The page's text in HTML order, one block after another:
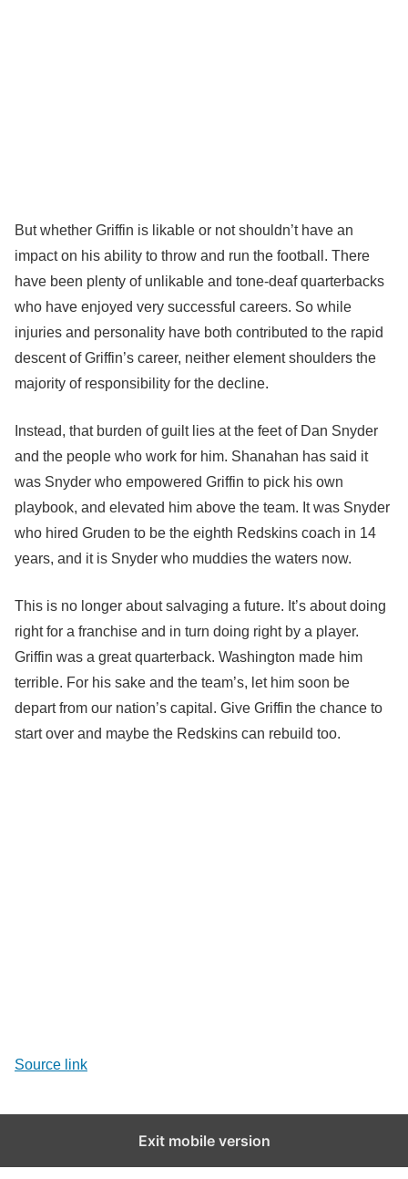
But whether Griffin is likable or not shouldn’t have an
impact on his ability to throw and run the football. There
have been plenty of unlikable and tone-deaf quarterbacks
who have enjoyed very successful careers. So while
injuries and personality have both contributed to the rapid
descent of Griffin’s career, neither element shoulders the
majority of responsibility for the decline.
Instead, that burden of guilt lies at the feet of Dan Snyder
and the people who work for him. Shanahan has said it
was Snyder who empowered Griffin to pick his own
playbook, and elevated him above the team. It was Snyder
who hired Gruden to be the eighth Redskins coach in 14
years, and it is Snyder who muddies the waters now.
This is no longer about salvaging a future. It’s about doing
right for a franchise and in turn doing right by a player.
Griffin was a great quarterback. Washington made him
terrible. For his sake and the team’s, let him soon be
depart from our nation’s capital. Give Griffin the chance to
start over and maybe the Redskins can rebuild too.
Source link
Exit mobile version